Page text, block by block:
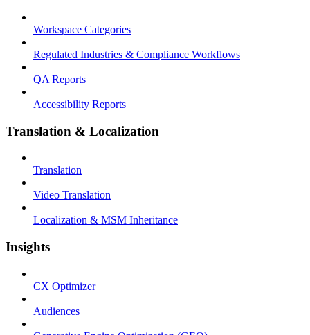
Workspace Categories
Regulated Industries & Compliance Workflows
QA Reports
Accessibility Reports
Translation & Localization
Translation
Video Translation
Localization & MSM Inheritance
Insights
CX Optimizer
Audiences